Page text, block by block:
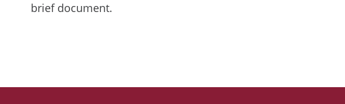
brief document.